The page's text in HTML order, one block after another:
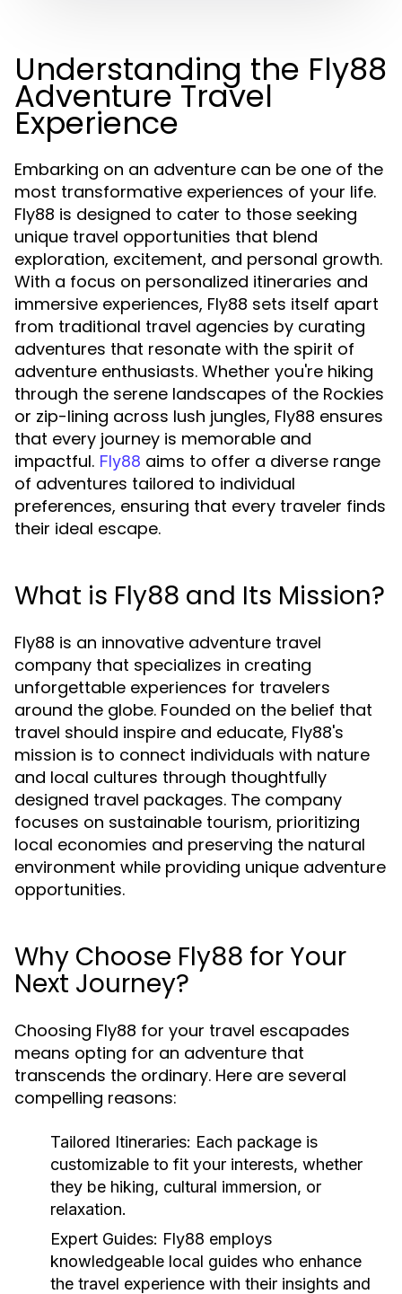
Understanding the Fly88
Adventure Travel
Experience
Embarking on an adventure can be one of the
most transformative experiences of your life.
Fly88 is designed to cater to those seeking
unique travel opportunities that blend
exploration, excitement, and personal growth.
With a focus on personalized itineraries and
immersive experiences, Fly88 sets itself apart
from traditional travel agencies by curating
adventures that resonate with the spirit of
adventure enthusiasts. Whether you're hiking
through the serene landscapes of the Rockies
or zip-lining across lush jungles, Fly88 ensures
that every journey is memorable and
impactful. Fly88 aims to offer a diverse range
of adventures tailored to individual
preferences, ensuring that every traveler finds
their ideal escape.
What is Fly88 and Its Mission?
Fly88 is an innovative adventure travel
company that specializes in creating
unforgettable experiences for travelers
around the globe. Founded on the belief that
travel should inspire and educate, Fly88's
mission is to connect individuals with nature
and local cultures through thoughtfully
designed travel packages. The company
focuses on sustainable tourism, prioritizing
local economies and preserving the natural
environment while providing unique adventure
opportunities.
Why Choose Fly88 for Your
Next Journey?
Choosing Fly88 for your travel escapades
means opting for an adventure that
transcends the ordinary. Here are several
compelling reasons:
Tailored Itineraries: Each package is
customizable to fit your interests, whether
they be hiking, cultural immersion, or
relaxation.
Expert Guides: Fly88 employs
knowledgeable local guides who enhance
the travel experience with their insights and